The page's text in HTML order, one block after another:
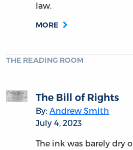
law.
MORE
THE READING ROOM
The Bill of Rights
By:Andrew Smith
July 4, 2023
The ink was barely dry